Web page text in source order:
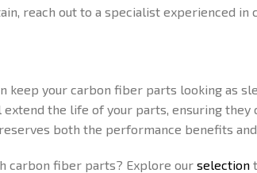
reach out to a specialist experienced
keep your carbon fiber parts looking as
the life of your parts, ensuring
both the performance benefits
carbon fiber parts? Explore our selection